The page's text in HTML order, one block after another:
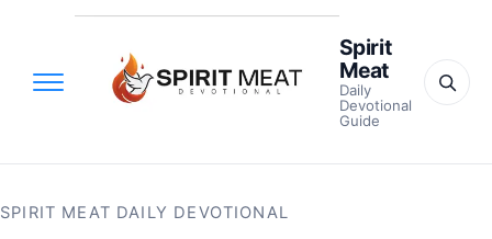
Spirit
Meat
Daily
Devotional
Guide
SPIRIT MEAT DAILY DEVOTIONAL